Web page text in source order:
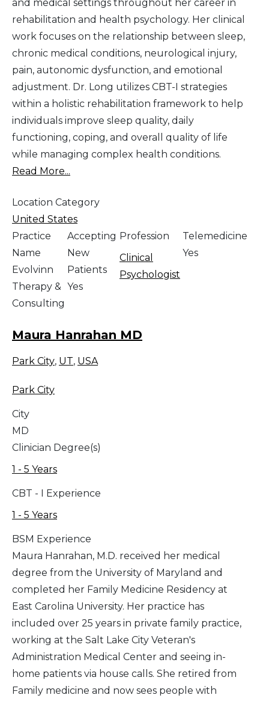
and medical settings throughout her career in
rehabilitation and health psychology. Her clinical
work focuses on the relationship between sleep,
chronic medical conditions, neurological injury,
pain, autonomic dysfunction, and emotional
adjustment. Dr. Long utilizes CBT-I strategies
within a holistic rehabilitation framework to help
individuals improve sleep quality, daily
functioning, coping, and overall quality of life
while managing complex health conditions.
Read More...
Location Category
United States
Practice
Name
Evolvinn
Therapy &
Consulting
Accepting
New
Patients
Yes
Profession
Clinical
Psychologist
Telemedicine
Yes
Maura Hanrahan MD
Park City, UT, USA
Park City
City
MD
Clinician Degree(s)
1 - 5 Years
CBT - I Experience
1 - 5 Years
BSM Experience
Maura Hanrahan, M.D. received her medical
degree from the University of Maryland and
completed her Family Medicine Residency at
East Carolina University. Her practice has
included over 25 years in private family practice,
working at the Salt Lake City Veteran's
Administration Medical Center and seeing in-
home patients via house calls. She retired from
Family medicine and now sees people with